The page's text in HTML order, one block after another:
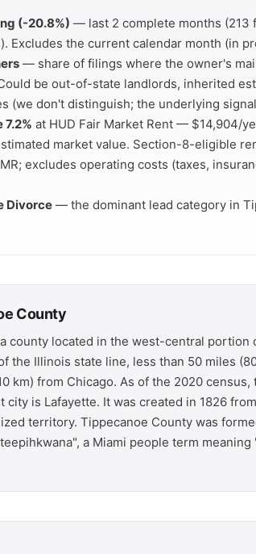
(-20.8%) — last 2 complete months (213
Excludes the current calendar month (in
— share of filings where the owner's
be out-of-state landlords, inherited
(we don't distinguish; the underlying
at HUD Fair Market Rent — $14,904/
market value. Section-8-eligible
excludes operating costs (taxes,
Divorce — the dominant lead category in
County
county located in the west-central portion
the Illinois state line, less than 50 miles
km) from Chicago. As of the 2020 census,
city is Lafayette. It was created in 1826
territory. Tippecanoe County was
a Miami people term